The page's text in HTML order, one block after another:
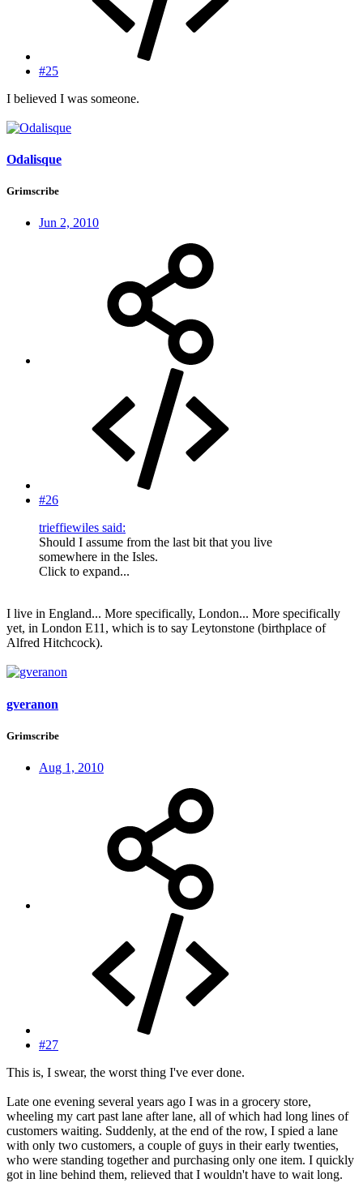
#25
I believed I was someone.
Odalisque
Grimscribe
Jun 2, 2010
#26
trieffiewiles said:
Should I assume from the last bit that you live
somewhere in the Isles.
Click to expand...
I live in England... More specifically, London... More specifically
yet, in London E11, which is to say Leytonstone (birthplace of
Alfred Hitchcock).
gveranon
Grimscribe
Aug 1, 2010
#27
This is, I swear, the worst thing I've ever done.
Late one evening several years ago I was in a grocery store,
wheeling my cart past lane after lane, all of which had long lines of
customers waiting. Suddenly, at the end of the row, I spied a lane
with only two customers, a couple of guys in their early twenties,
who were standing together and purchasing only one item. I quickly
got in line behind them, relieved that I wouldn't have to wait long.